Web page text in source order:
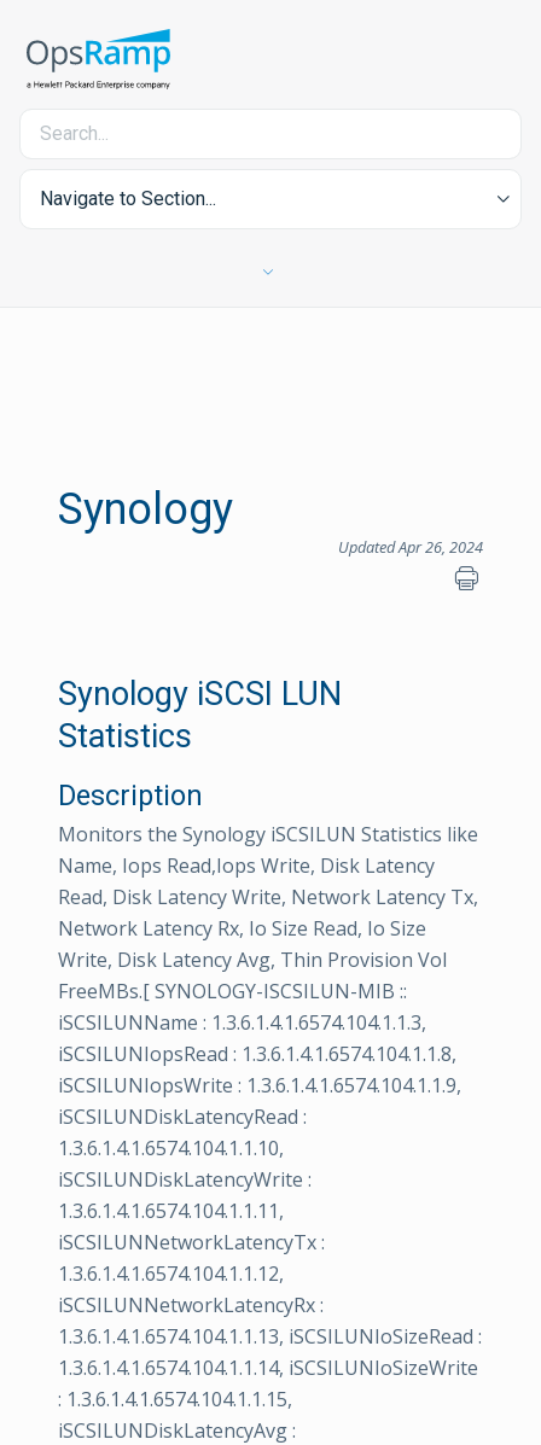
Navigate to Section...
Synology
Updated Apr 26, 2024
Synology iSCSI LUN
Statistics
Description
Monitors the Synology iSCSILUN Statistics like
Name, Iops Read,Iops Write, Disk Latency
Read, Disk Latency Write, Network Latency Tx,
Network Latency Rx, Io Size Read, Io Size
Write, Disk Latency Avg, Thin Provision Vol
FreeMBs.[ SYNOLOGY-ISCSILUN-MIB ::
iSCSILUNName : 1.3.6.1.4.1.6574.104.1.1.3,
iSCSILUNIopsRead : 1.3.6.1.4.1.6574.104.1.1.8,
iSCSILUNIopsWrite : 1.3.6.1.4.1.6574.104.1.1.9,
iSCSILUNDiskLatencyRead :
1.3.6.1.4.1.6574.104.1.1.10,
iSCSILUNDiskLatencyWrite :
1.3.6.1.4.1.6574.104.1.1.11,
iSCSILUNNetworkLatencyTx :
1.3.6.1.4.1.6574.104.1.1.12,
iSCSILUNNetworkLatencyRx :
1.3.6.1.4.1.6574.104.1.1.13, iSCSILUNIoSizeRead :
1.3.6.1.4.1.6574.104.1.1.14, iSCSILUNIoSizeWrite
: 1.3.6.1.4.1.6574.104.1.1.15,
iSCSILUNDiskLatencyAvg :